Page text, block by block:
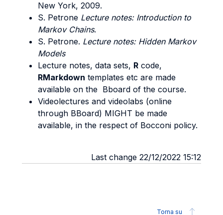
New York, 2009.
S. Petrone Lecture notes: Introduction to
Markov Chains.
S. Petrone. Lecture notes: Hidden Markov
Models
Lecture notes, data sets, R code,
RMarkdown templates etc are made
available on the Bboard of the course.
Videolectures and videolabs (online
through BBoard) MIGHT be made
available, in the respect of Bocconi policy.
Last change 22/12/2022 15:12
Torna su